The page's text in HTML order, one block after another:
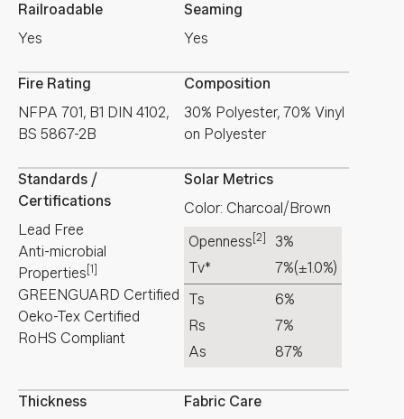
Railroadable
Yes
Seaming
Yes
Fire Rating
NFPA 701, B1 DIN 4102,
BS 5867-2B
Composition
30% Polyester, 70% Vinyl
on Polyester
Standards /
Certifications
Lead Free
Anti-microbial
Properties [1]
GREENGUARD Certified
Oeko-Tex Certified
RoHS Compliant
Solar Metrics
Color: Charcoal/Brown
Openness [2]
3%
Tv*
7%(±1.0%)
Ts
6%
Rs
7%
As
87%
Thickness
Fabric Care